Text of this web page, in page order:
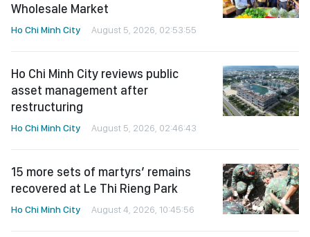
Wholesale Market
Ho Chi Minh City August 5, 2026, 02:53:55
Ho Chi Minh City reviews public
asset management after
restructuring
Ho Chi Minh City August 5, 2026, 02:46:43
15 more sets of martyrs’ remains
recovered at Le Thi Rieng Park
Ho Chi Minh City August 4, 2026, 10:45:56